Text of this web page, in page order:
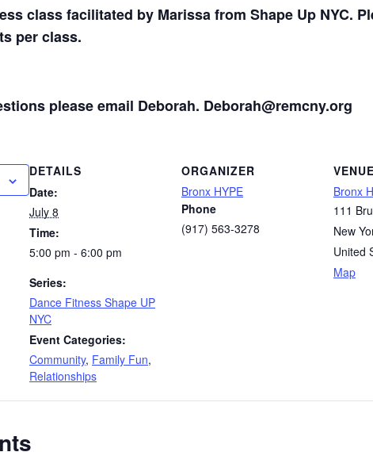
class facilitated by Marissa from Shape Up NYC.
per class.
please email Deborah. Deborah@remcny.org
DETAILS
Date:
July 8
Time:
5:00 pm - 6:00 pm
Series:
Dance Fitness Shape UP
NYC
Event Categories:
Community, Family Fun,
Relationships
ORGANIZER
Bronx HYPE
Phone
(917) 563-3278
VENUE
Bronx
111
New
United
Map